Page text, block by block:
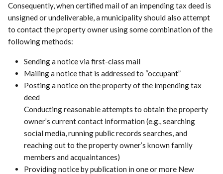
Consequently, when certified mail of an impending tax deed is
unsigned or undeliverable, a municipality should also attempt
to contact the property owner using some combination of the
following methods:
Sending a notice via first-class mail
Mailing a notice that is addressed to “occupant”
Posting a notice on the property of the impending tax
deed
Conducting reasonable attempts to obtain the property
owner’s current contact information (e.g., searching
social media, running public records searches, and
reaching out to the property owner’s known family
members and acquaintances)
Providing notice by publication in one or more New